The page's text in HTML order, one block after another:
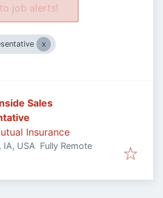
job alerts!
Sales
Insurance
IA, USA Fully Remote